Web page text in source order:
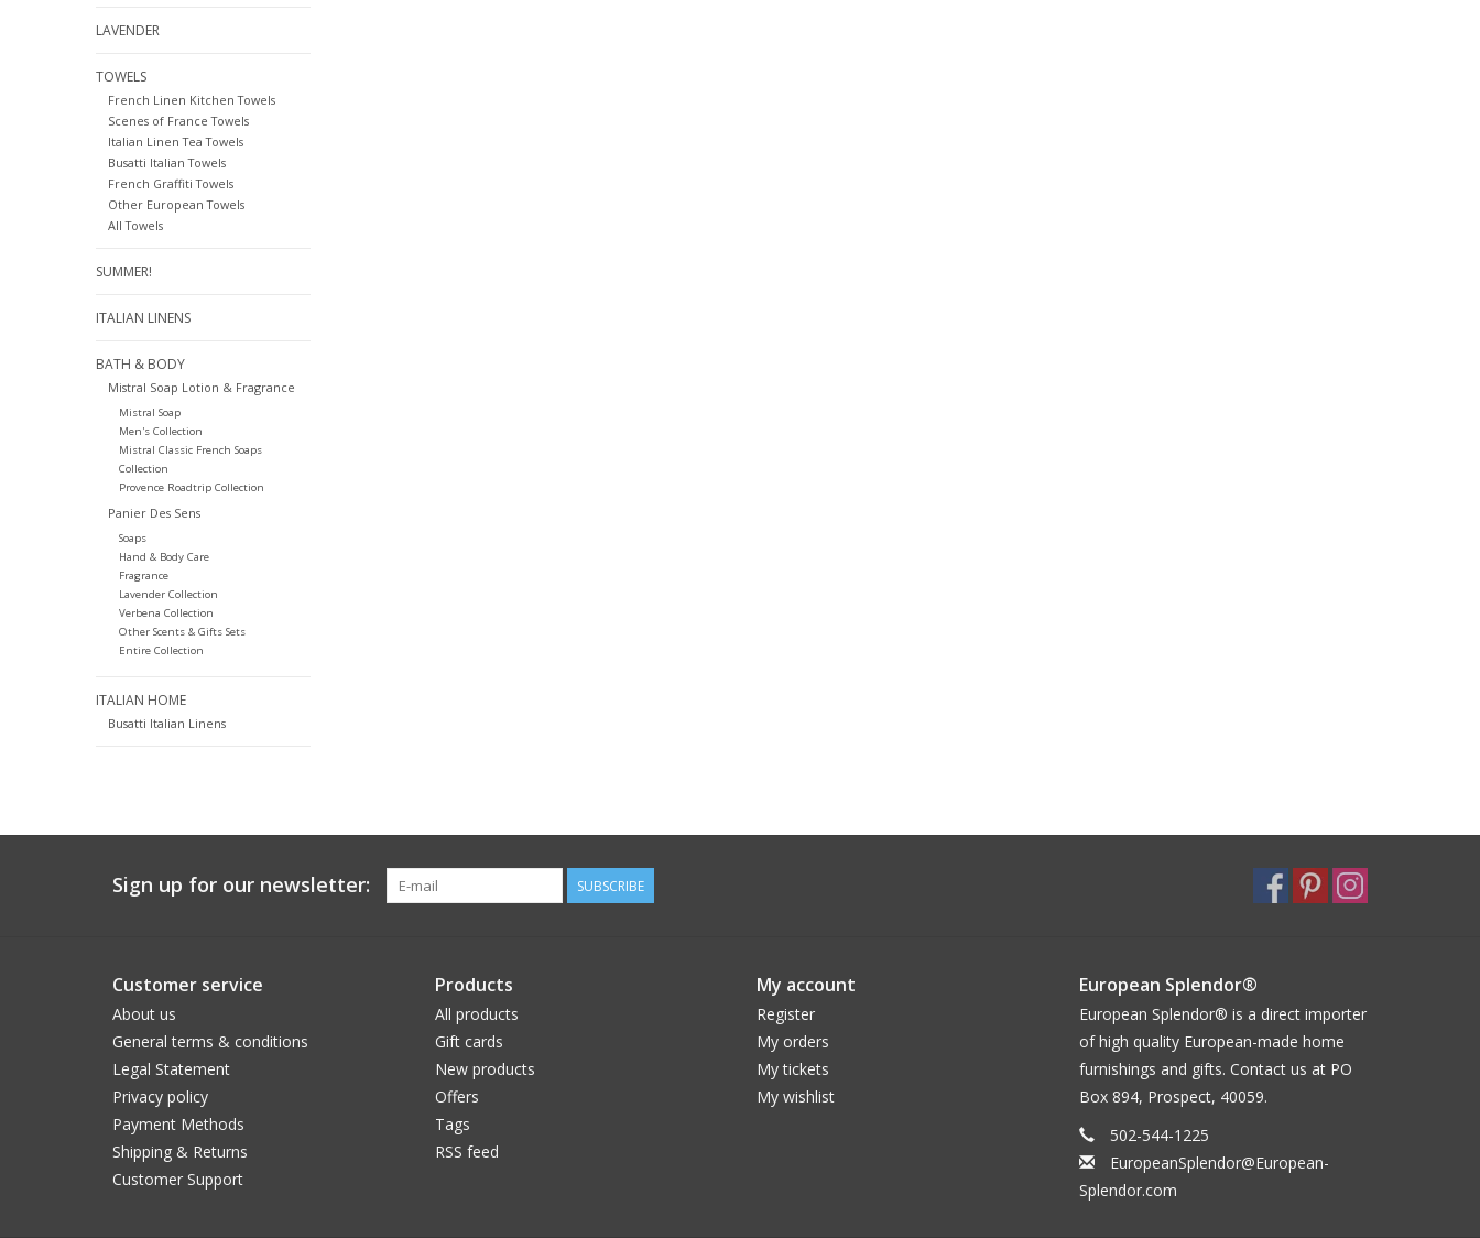
LAVENDER
TOWELS
French Linen Kitchen Towels
Scenes of France Towels
Italian Linen Tea Towels
Busatti Italian Towels
French Graffiti Towels
Other European Towels
All Towels
SUMMER!
ITALIAN LINENS
BATH & BODY
Mistral Soap Lotion & Fragrance
Mistral Soap
Men's Collection
Mistral Classic French Soaps
Collection
Provence Roadtrip Collection
Panier Des Sens
Soaps
Hand & Body Care
Fragrance
Lavender Collection
Verbena Collection
Other Scents & Gifts Sets
Entire Collection
ITALIAN HOME
Busatti Italian Linens
Sign up for our newsletter: SUBSCRIBE
Customer service
About us
General terms & conditions
Legal Statement
Privacy policy
Payment Methods
Shipping & Returns
Customer Support
Products
All products
Gift cards
New products
Offers
Tags
RSS feed
My account
Register
My orders
My tickets
My wishlist
European Splendor®
European Splendor® is a direct importer
of high quality European-made home
furnishings and gifts. Contact us at PO
Box 894, Prospect, 40059.
502-544-1225
EuropeanSplendor@European-
Splendor.com